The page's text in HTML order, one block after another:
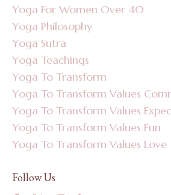
Yoga For Women Over 40
Yoga Philosophy
Yoga Sutra
Yoga Teachings
Yoga To Transform
Yoga To Transform Values
Yoga To Transform Values
Yoga To Transform Values Fun
Yoga To Transform Values Love
Follow Us